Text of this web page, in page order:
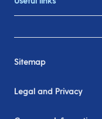
Sitemap
Legal and Privacy